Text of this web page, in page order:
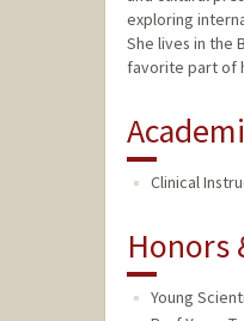
exploring
She lives in the
favorite part of
Clinical
Honors
Young